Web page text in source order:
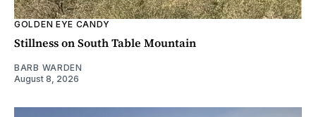
GOLDEN EYE CANDY
Stillness on South Table Mountain
BARB WARDEN
August 8, 2026